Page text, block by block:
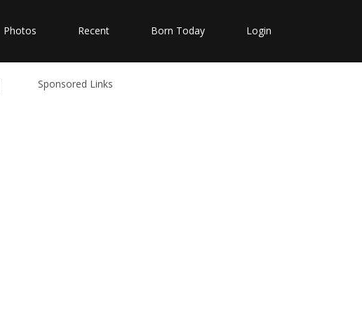
Photos Recent Born Today Login
Sponsored Links